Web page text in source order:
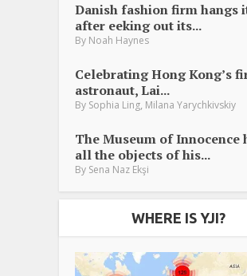
Danish fashion firm hangs
after eeking out its...
By Noah Haynes
Celebrating Hong Kong’s
astronaut, Lai...
By Sophia Ling, Milana Yarychkivskiy
The Museum of Innocence
all the objects of his...
By Sena Naz Ekşi
WHERE IS YJI?